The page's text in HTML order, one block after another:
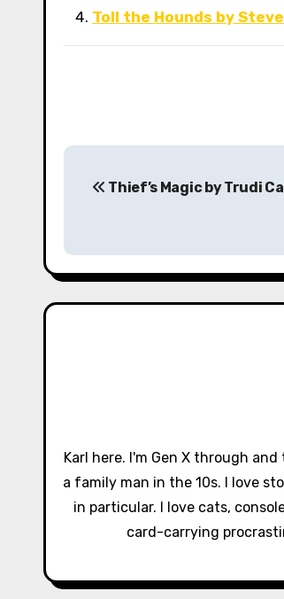
Toll the Hounds by
P
t
n
g
a
Thief’s Magic by Trudi
Karl here. I'm Gen X through
a family man in the 10s. I love
in particular. I love cats,
card-carrying